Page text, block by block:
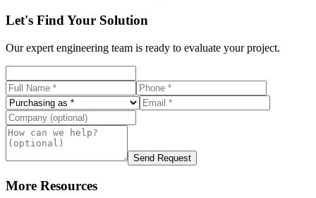
Let's Find Your Solution
Our expert engineering team is ready to evaluate your project.
Send Request
More Resources